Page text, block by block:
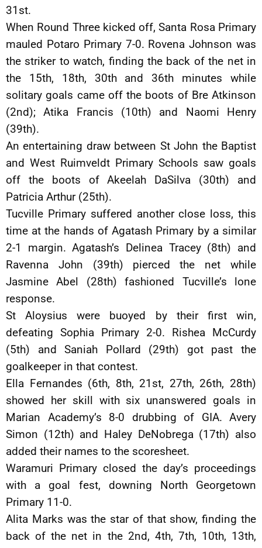
31st.
When Round Three kicked off, Santa Rosa Primary
mauled Potaro Primary 7-0. Rovena Johnson was
the striker to watch, finding the back of the net in
the 15th, 18th, 30th and 36th minutes while
solitary goals came off the boots of Bre Atkinson
(2nd); Atika Francis (10th) and Naomi Henry
(39th).
An entertaining draw between St John the Baptist
and West Ruimveldt Primary Schools saw goals
off the boots of Akeelah DaSilva (30th) and
Patricia Arthur (25th).
Tucville Primary suffered another close loss, this
time at the hands of Agatash Primary by a similar
2-1 margin. Agatash’s Delinea Tracey (8th) and
Ravenna John (39th) pierced the net while
Jasmine Abel (28th) fashioned Tucville’s lone
response.
St Aloysius were buoyed by their first win,
defeating Sophia Primary 2-0. Rishea McCurdy
(5th) and Saniah Pollard (29th) got past the
goalkeeper in that contest.
Ella Fernandes (6th, 8th, 21st, 27th, 26th, 28th)
showed her skill with six unanswered goals in
Marian Academy’s 8-0 drubbing of GIA. Avery
Simon (12th) and Haley DeNobrega (17th) also
added their names to the scoresheet.
Waramuri Primary closed the day’s proceedings
with a goal fest, downing North Georgetown
Primary 11-0.
Alita Marks was the star of that show, finding the
back of the net in the 2nd, 4th, 7th, 10th, 13th,